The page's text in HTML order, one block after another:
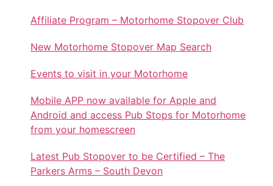
Affiliate Program – Motorhome Stopover Club
New Motorhome Stopover Map Search
Events to visit in your Motorhome
Mobile APP now available for Apple and
Android and access Pub Stops for Motorhome
from your homescreen
Latest Pub Stopover to be Certified – The
Parkers Arms – South Devon